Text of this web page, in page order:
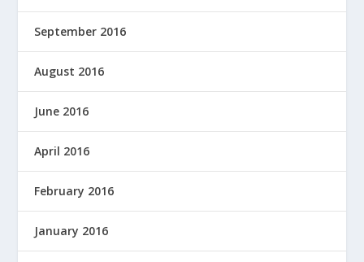
September 2016
August 2016
June 2016
April 2016
February 2016
January 2016